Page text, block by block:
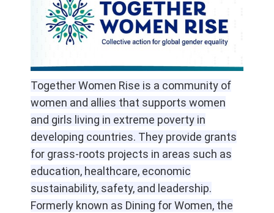
Together Women Rise is a community of
women and allies that supports women
and girls living in extreme poverty in
developing countries. They provide grants
for grass-roots projects in areas such as
education, healthcare, economic
sustainability, safety, and leadership.
Formerly known as Dining for Women, the